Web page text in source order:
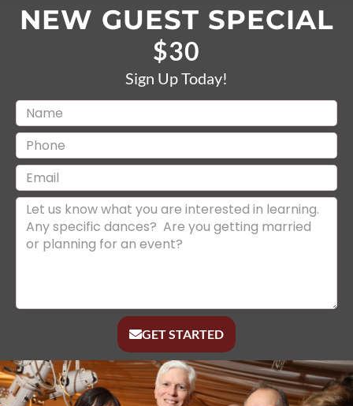
NEW GUEST SPECIAL
$30
Sign Up Today!
GET STARTED